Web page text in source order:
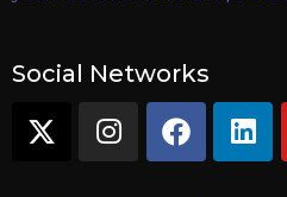
Social Networks